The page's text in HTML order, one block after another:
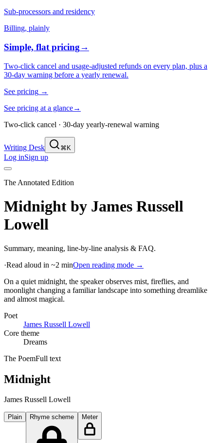
Sub-processors and residency
Billing, plainly
Simple, flat pricing→
Two-click cancel and usage-adjusted refunds on every plan, plus a
30-day warning before a yearly renewal.
See pricing →
See pricing at a glance→
Two-click cancel · 30-day yearly-renewal warning
Writing Desk ⌘K
Log inSign up
The Annotated Edition
Midnight by James Russell
Lowell
Summary, meaning, line-by-line analysis & FAQ.
·Read aloud in ~2 minOpen reading mode →
On a quiet midnight, the speaker observes mist, fireflies, and
moonlight changing a familiar landscape into something dreamlike
and almost magical.
Poet
James Russell Lowell
Core theme
Dreams
The PoemFull text
Midnight
James Russell Lowell
Plain Rhyme scheme Meter